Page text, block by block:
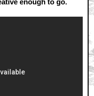
enough to go.